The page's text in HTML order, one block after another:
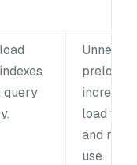
query
increases
load time
and
use.